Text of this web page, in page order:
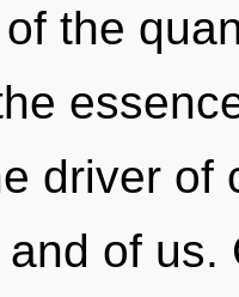
the
driver of
of